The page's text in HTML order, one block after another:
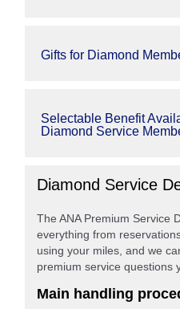
Gifts for Diamond
Selectable Benefit
Diamond Service
Diamond Service
The ANA Premium Service
everything from
using your miles, and we
premium service questions
Main handling